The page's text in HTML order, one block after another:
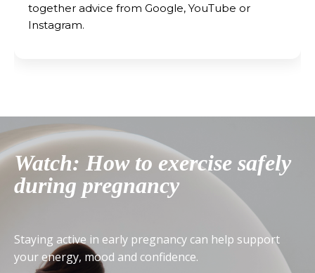
together advice from Google, YouTube or
Instagram.
Watch: How to exercise safely
during pregnancy
Staying active in early pregnancy can help support
your energy, mood and confidence.